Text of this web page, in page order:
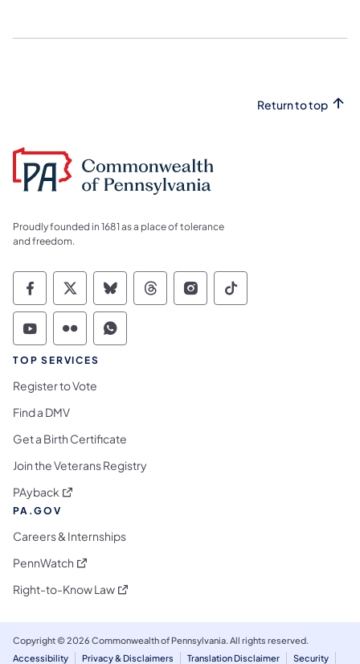
Return to top
Proudly founded in 1681 as a place of tolerance
and freedom.
Commonwealth of Pennsylvania Social
Commonwealth of Pennsylvania
Commonwealth of Pennsylvania
Commonwealth of
Commonwealth of
Commonwealth
Commonwealth of Pennsylvania Social
Commonwealth of Pennsylvania
Commonwealth of Pennsylvania
TOP SERVICES
Register to Vote
Find a DMV
Get a Birth Certificate
Join the Veterans Registry
PAyback (opens in a new tab)
PA.GOV
Careers & Internships
PennWatch (opens in a new tab)
Right-to-Know Law(opens in a new tab)
Copyright © 2026 Commonwealth of Pennsylvania. All rights reserved.
Accessibility
Privacy & Disclaimers Translation Disclaimer Security